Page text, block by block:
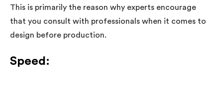
This is primarily the reason why experts encourage
that you consult with professionals when it comes to
design before production.
Speed: